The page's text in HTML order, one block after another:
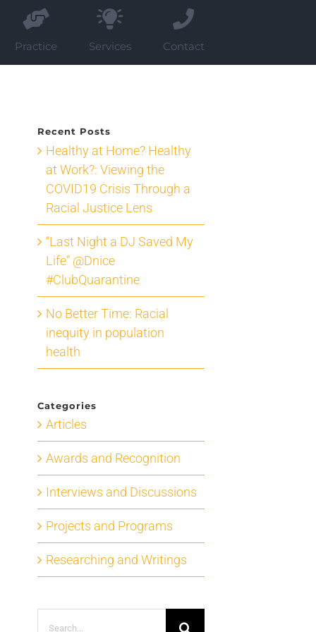
Practice Services Contact
Recent Posts
Healthy at Home? Healthy
at Work?: Viewing the
COVID19 Crisis Through a
Racial Justice Lens
“Last Night a DJ Saved My
Life” @Dnice
#ClubQuarantine
No Better Time: Racial
inequity in population
health
Categories
Articles
Awards and Recognition
Interviews and Discussions
Projects and Programs
Researching and Writings